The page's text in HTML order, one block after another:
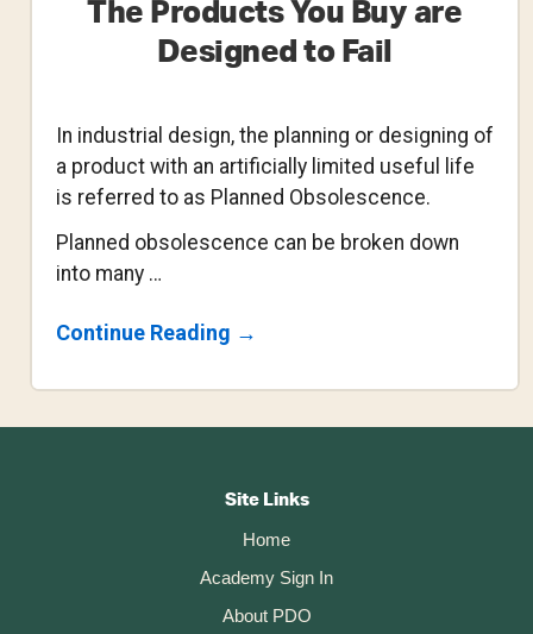
The Products You Buy are
Designed to Fail
In industrial design, the planning or designing of
a product with an artificially limited useful life
is referred to as Planned Obsolescence.
Planned obsolescence can be broken down
into many …
Continue Reading About
You
Fail
→
Site Links
Home
Academy Sign In
About PDO